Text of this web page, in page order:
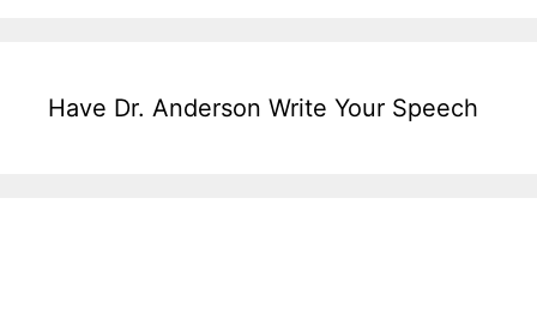
Have Dr. Anderson Write Your Speech